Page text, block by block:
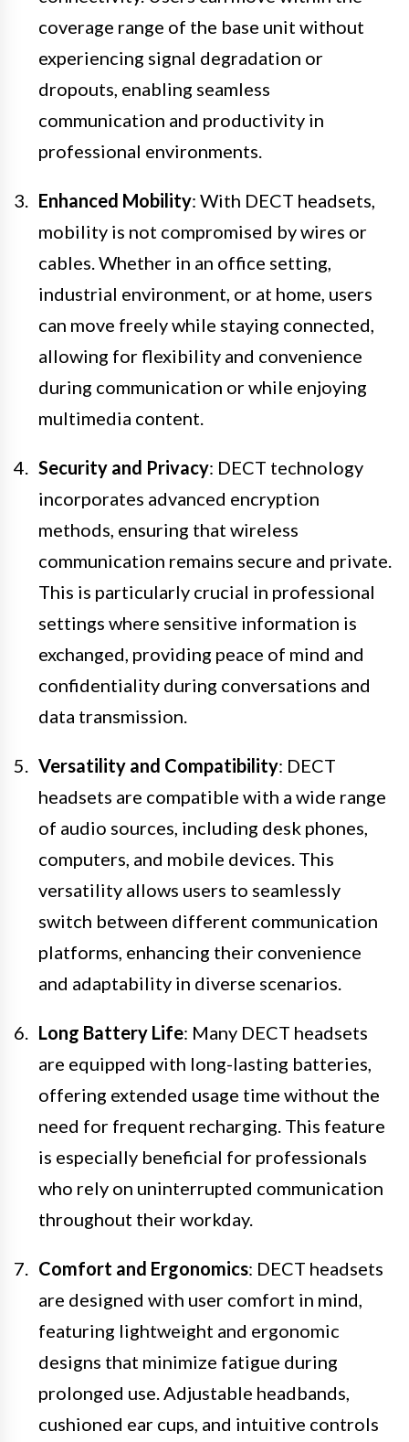
coverage range of the base unit without
experiencing signal degradation or
dropouts, enabling seamless
communication and productivity in
professional environments.
Enhanced Mobility: With DECT headsets,
mobility is not compromised by wires or
cables. Whether in an office setting,
industrial environment, or at home, users
can move freely while staying connected,
allowing for flexibility and convenience
during communication or while enjoying
multimedia content.
Security and Privacy: DECT technology
incorporates advanced encryption
methods, ensuring that wireless
communication remains secure and private.
This is particularly crucial in professional
settings where sensitive information is
exchanged, providing peace of mind and
confidentiality during conversations and
data transmission.
Versatility and Compatibility: DECT
headsets are compatible with a wide range
of audio sources, including desk phones,
computers, and mobile devices. This
versatility allows users to seamlessly
switch between different communication
platforms, enhancing their convenience
and adaptability in diverse scenarios.
Long Battery Life: Many DECT headsets
are equipped with long-lasting batteries,
offering extended usage time without the
need for frequent recharging. This feature
is especially beneficial for professionals
who rely on uninterrupted communication
throughout their workday.
Comfort and Ergonomics: DECT headsets
are designed with user comfort in mind,
featuring lightweight and ergonomic
designs that minimize fatigue during
prolonged use. Adjustable headbands,
cushioned ear cups, and intuitive controls